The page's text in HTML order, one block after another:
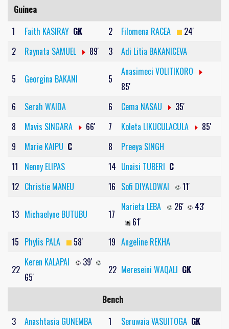
Guinea
1 Faith KASIRAY GK 2 Filomena RACEA
24'
2
Raynata SAMUEL 89' 3 Adi Litia BAKANICEVA
5 Georgina BAKANI 5
Anasimeci VOLITIKORO
85'
6
Serah WAIDA 6 Cema NASAU
35'
8
Mavis SINGARA 66' 7 Koleta LIKUCULACULA
85'
9
Marie KAIPU C 8
Preeya SINGH
11
Nenny ELIPAS 14 Unaisi TUBERI C
12 Christie MANEU 16 Sofi DIYALOWAI 11'
13 Michaelyne BUTUBU 17
Narieta LEBA 26'
43'
61'
15 Phylis PALA 58' 19 Angeline REKHA
22
Keren KALAPAI
39'
65'
22 Mereseini WAQALI GK
Bench
3
Anashtasia GUNEMBA 1 Seruwaia VASUITOGA GK